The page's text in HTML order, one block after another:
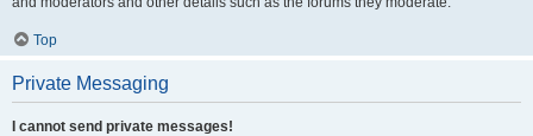
Top
Private Messaging
I cannot send private messages!